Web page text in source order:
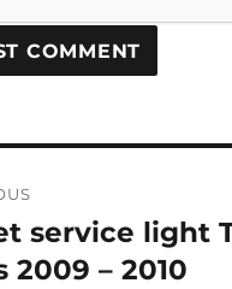
service light
2009 – 2010